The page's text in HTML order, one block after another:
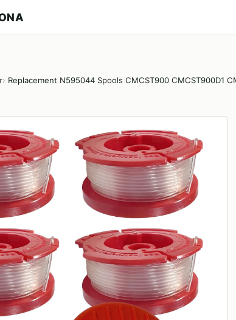
Replacement N595044 Spools CMCST900 CMCST900D1